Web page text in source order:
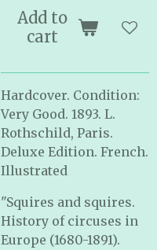
Add to
cart
Hardcover. Condition:
Very Good. 1893. L.
Rothschild, Paris.
Deluxe Edition. French.
Illustrated
"Squires and squires.
History of circuses in
Europe (1680-1891).